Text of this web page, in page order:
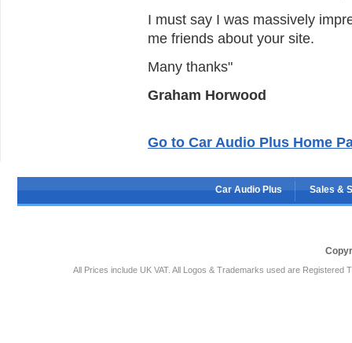
I must say I was massively
me friends about your site.
Many thanks"
Graham Horwood
Go to Car Audio Plus Home
Car Audio Plus Sales &
All Prices include UK VAT. All Logos & Trademarks used are